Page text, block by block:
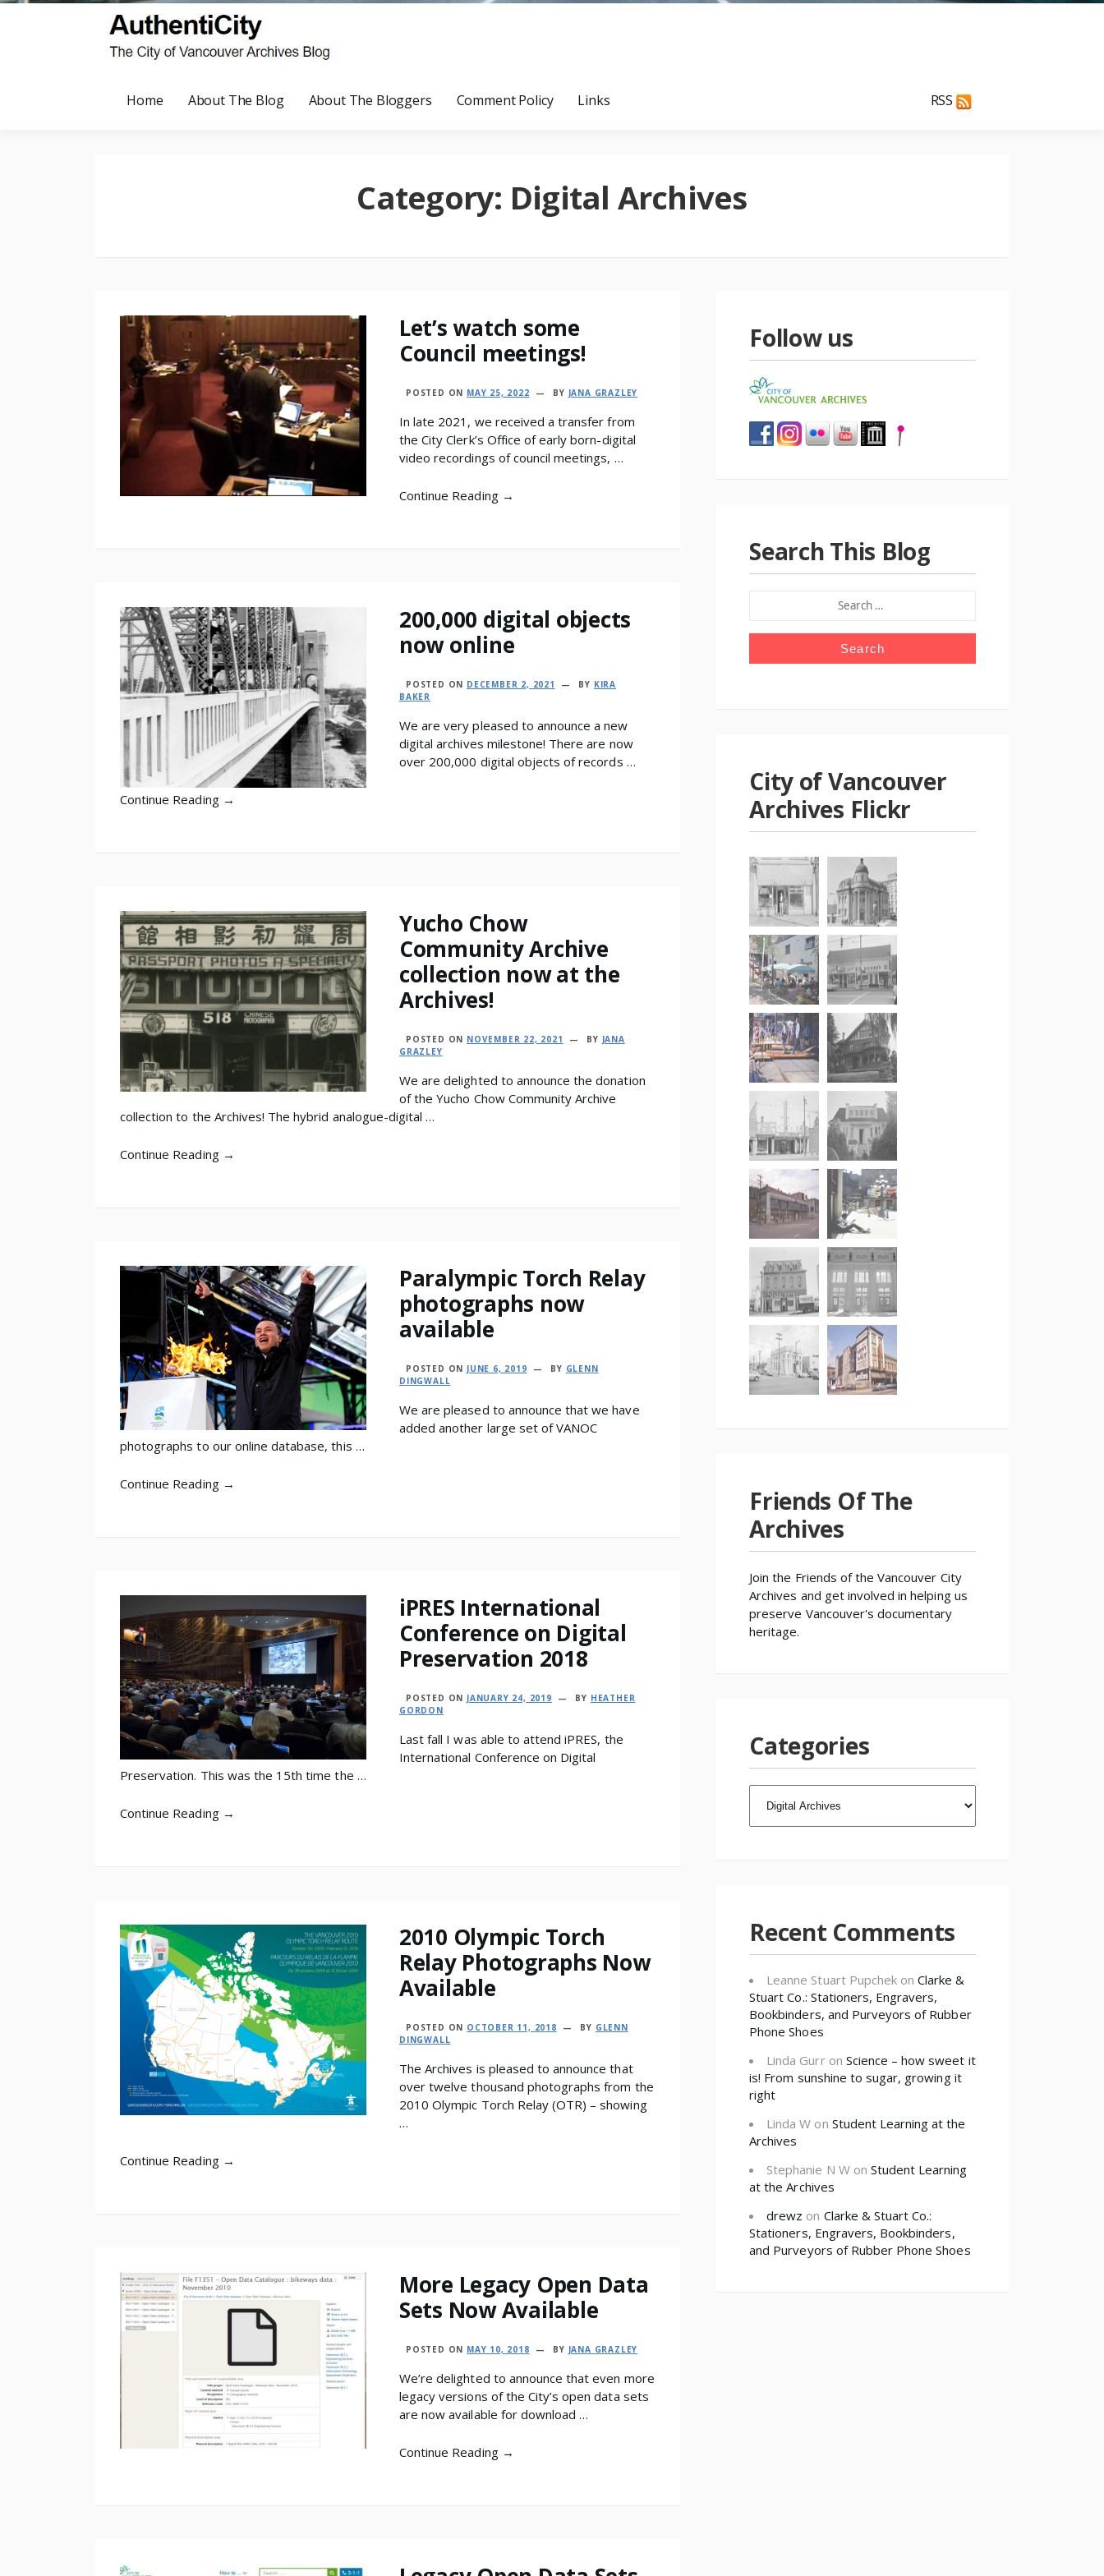
Home About The Blog About The Bloggers Comment Policy Links RSS
Category: Digital Archives
Let’s watch some
Council meetings!
POSTED ON MAY 25, 2022 BY JANA GRAZLEY
In late 2021, we received a transfer from
the City Clerk’s Office of early born-digital
video recordings of council meetings, …
Continue Reading →
200,000 digital objects
now online
POSTED ON DECEMBER 2, 2021 BY KIRA
BAKER
We are very pleased to announce a new
digital archives milestone! There are now
over 200,000 digital objects of records …
Continue Reading →
Yucho Chow
Community Archive
collection now at the
Archives!
POSTED ON NOVEMBER 22, 2021 BY JANA
GRAZLEY
We are delighted to announce the donation
of the Yucho Chow Community Archive
collection to the Archives! The hybrid analogue-digital …
Continue Reading →
Paralympic Torch Relay
photographs now
available
POSTED ON JUNE 6, 2019 BY GLENN
DINGWALL
We are pleased to announce that we have
added another large set of VANOC
photographs to our online database, this …
Continue Reading →
iPRES International
Conference on Digital
Preservation 2018
POSTED ON JANUARY 24, 2019 BY HEATHER
GORDON
Last fall I was able to attend iPRES, the
International Conference on Digital
Preservation. This was the 15th time the …
Continue Reading →
2010 Olympic Torch
Relay Photographs Now
Available
POSTED ON OCTOBER 11, 2018 BY GLENN
DINGWALL
The Archives is pleased to announce that
over twelve thousand photographs from the
2010 Olympic Torch Relay (OTR) – showing
…
Continue Reading →
More Legacy Open Data
Sets Now Available
POSTED ON MAY 10, 2018 BY JANA GRAZLEY
We’re delighted to announce that even more
legacy versions of the City’s open data sets
are now available for download …
Continue Reading →
Follow us
Search This Blog
FOR:
City of Vancouver
Archives Flickr
Friends Of The
Archives
Join the Friends of the Vancouver City
Archives and get involved in helping us
preserve Vancouver's documentary
heritage.
Categories
Recent Comments
Leanne Stuart PupchekonClarke &
Stuart Co.: Stationers, Engravers,
Bookbinders, and Purveyors of Rubber
Phone Shoes
Linda Gurron Science – how sweet it
is! From sunshine to sugar, growing it
right
Linda W on Student Learning at the
Archives
Stephanie N Won Student Learning
at the Archives
drewz on Clarke & Stuart Co.:
Stationers, Engravers, Bookbinders,
and Purveyors of Rubber Phone Shoes